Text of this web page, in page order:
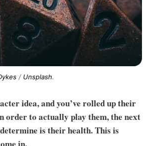
/ Unsplash.
idea, and you’ve rolled up their
order to actually play them, the next
is their health. This is